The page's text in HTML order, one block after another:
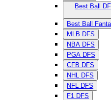
Best Ball
Best Ball
MLB DFS
NBA DFS
PGA DFS
CFB DFS
NHL DFS
NFL DFS
F1 DFS